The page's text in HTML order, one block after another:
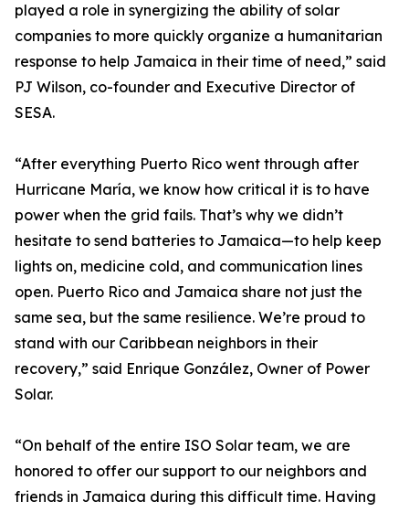
played a role in synergizing the ability of solar
companies to more quickly organize a humanitarian
response to help Jamaica in their time of need,” said
PJ Wilson, co-founder and Executive Director of
SESA.
“After everything Puerto Rico went through after
Hurricane María, we know how critical it is to have
power when the grid fails. That’s why we didn’t
hesitate to send batteries to Jamaica—to help keep
lights on, medicine cold, and communication lines
open. Puerto Rico and Jamaica share not just the
same sea, but the same resilience. We’re proud to
stand with our Caribbean neighbors in their
recovery,” said Enrique González, Owner of Power
Solar.
“On behalf of the entire ISO Solar team, we are
honored to offer our support to our neighbors and
friends in Jamaica during this difficult time. Having